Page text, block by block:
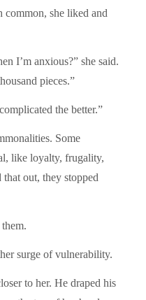
she liked and
I’m anxious?” she said.
pieces.”
the better.”
Some
like loyalty, frugality,
out, they stopped
surge of vulnerability.
to her. He draped his